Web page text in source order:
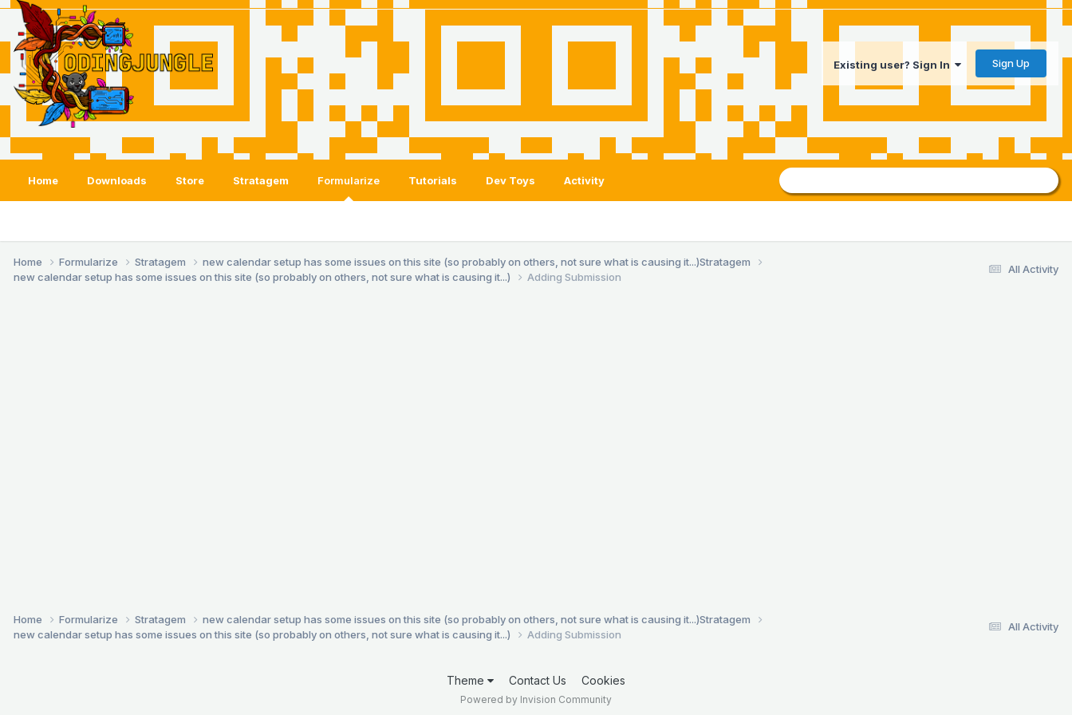
Existing user? Sign In Sign Up
Home Downloads Store Stratagem Formularize Tutorials Dev Toys Activity
All Activity
Home Formularize Stratagem new calendar setup has some issues on this site (so probably on others, not sure what is causing it...)Stratagem
new calendar setup has some issues on this site (so probably on others, not sure what is causing it...)
Adding Submission
All Activity
Home Formularize Stratagem new calendar setup has some issues on this site (so probably on others, not sure what is causing it...)Stratagem
new calendar setup has some issues on this site (so probably on others, not sure what is causing it...)
Adding Submission
Theme Contact Us Cookies
Powered by Invision Community